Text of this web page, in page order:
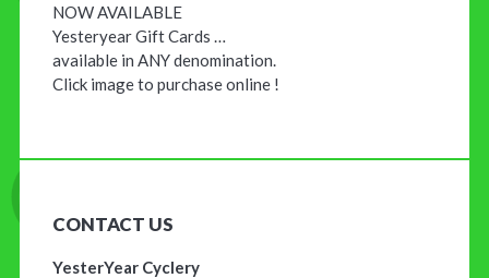
NOW AVAILABLE
Yesteryear Gift Cards …
available in ANY denomination.
Click image to purchase online !
CONTACT US
YesterYear Cyclery